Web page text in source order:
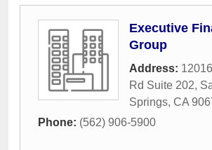
Executive
Group
Address:
Rd Suite 202,
Springs, CA
Phone: (562) 906-5900